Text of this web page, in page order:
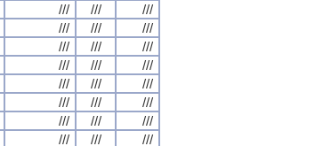
/// ///
///
/// ///
///
/// ///
///
/// ///
///
/// ///
///
/// ///
///
/// ///
///
/// ///
///